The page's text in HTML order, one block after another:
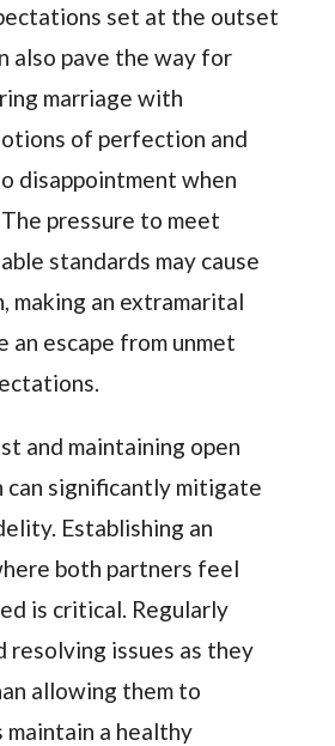
set at the outset
also pave the way for
marriage with
of perfection and
disappointment when
pressure to meet
standards may cause
making an extramarital
an escape from unmet
and maintaining open
can significantly mitigate
Establishing an
both partners feel
is critical. Regularly
resolving issues as they
allowing them to
maintain a healthy